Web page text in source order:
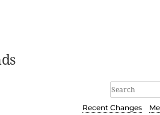
Recent Changes